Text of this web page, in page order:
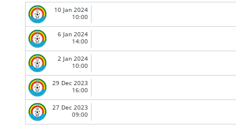
10 Jan 2024
10:00
6 Jan 2024
14:00
2 Jan 2024
10:00
29 Dec 2023
16:00
27 Dec 2023
09:00